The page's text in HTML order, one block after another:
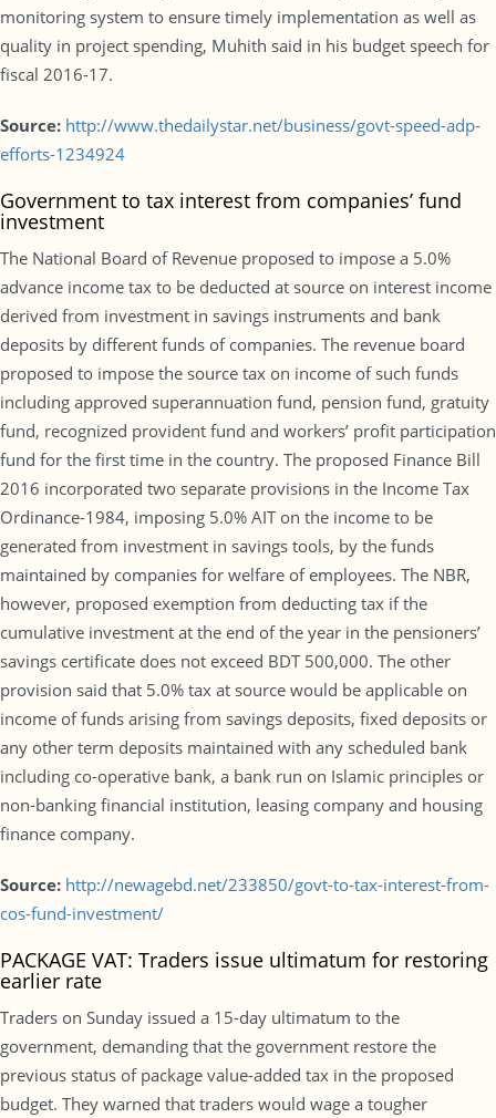
monitoring system to ensure timely implementation as well as
quality in project spending, Muhith said in his budget speech for
fiscal 2016-17.
Source: http://www.thedailystar.net/business/govt-speed-adp-
efforts-1234924
Government to tax interest from companies’ fund
investment
The National Board of Revenue proposed to impose a 5.0%
advance income tax to be deducted at source on interest income
derived from investment in savings instruments and bank
deposits by different funds of companies. The revenue board
proposed to impose the source tax on income of such funds
including approved superannuation fund, pension fund, gratuity
fund, recognized provident fund and workers’ profit participation
fund for the first time in the country. The proposed Finance Bill
2016 incorporated two separate provisions in the Income Tax
Ordinance-1984, imposing 5.0% AIT on the income to be
generated from investment in savings tools, by the funds
maintained by companies for welfare of employees. The NBR,
however, proposed exemption from deducting tax if the
cumulative investment at the end of the year in the pensioners’
savings certificate does not exceed BDT 500,000. The other
provision said that 5.0% tax at source would be applicable on
income of funds arising from savings deposits, fixed deposits or
any other term deposits maintained with any scheduled bank
including co-operative bank, a bank run on Islamic principles or
non-banking financial institution, leasing company and housing
finance company.
Source: http://newagebd.net/233850/govt-to-tax-interest-from-
cos-fund-investment/
PACKAGE VAT: Traders issue ultimatum for restoring
earlier rate
Traders on Sunday issued a 15-day ultimatum to the
government, demanding that the government restore the
previous status of package value-added tax in the proposed
budget. They warned that traders would wage a tougher